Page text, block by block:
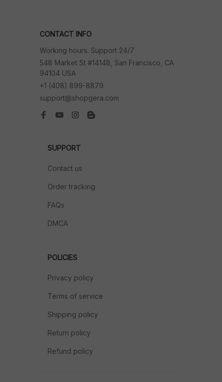
CONTACT INFO
Working hours: Support 24/7
548 Market St #14148, San Francisco, CA
94104 USA
+1 (408) 899-8879
support@shopgera.com
SUPPORT
Contact us
Order tracking
FAQs
DMCA
POLICIES
Privacy policy
Terms of service
Shipping policy
Return policy
Refund policy